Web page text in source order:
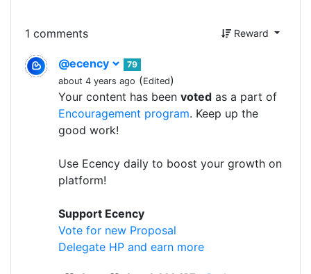
1 comments Reward
@ecency
79
about 4 years ago (Edited)
Your content has been voted as a part of
Encouragement program. Keep up the
good work!
Use Ecency daily to boost your growth on
platform!
Support Ecency
Vote for new Proposal
Delegate HP and earn more